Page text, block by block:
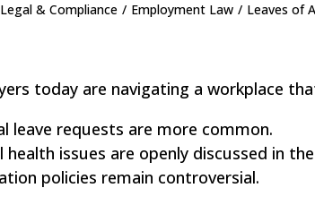
Legal & Compliance / Employment Law / Leaves of
today are navigating a workplace
leave requests are more common.
health issues are openly discussed in
policies remain controversial.